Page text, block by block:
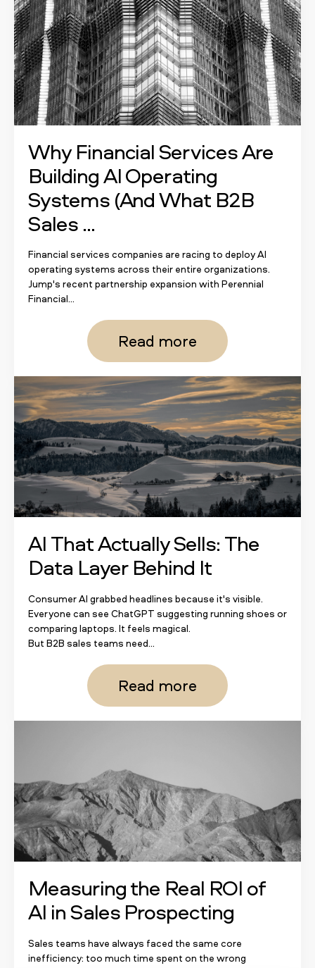
Why Financial Services Are
Building AI Operating
Systems (And What B2B
Sales ...
Financial services companies are racing to deploy AI
operating systems across their entire organizations.
Jump's recent partnership expansion with Perennial
Financial...
Read more
AI That Actually Sells: The
Data Layer Behind It
Consumer AI grabbed headlines because it's visible.
Everyone can see ChatGPT suggesting running shoes or
comparing laptops. It feels magical.
But B2B sales teams need...
Read more
Measuring the Real ROI of
AI in Sales Prospecting
Sales teams have always faced the same core
inefficiency: too much time spent on the wrong